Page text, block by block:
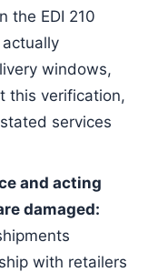
the EDI 210
windows,
this verification,
services
and acting
damaged:
with retailers